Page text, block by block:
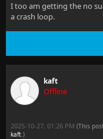
I too am getting the no
a crash loop.
kaft
Offline
2025-10-27, 01:26 PM (This
kaft.)